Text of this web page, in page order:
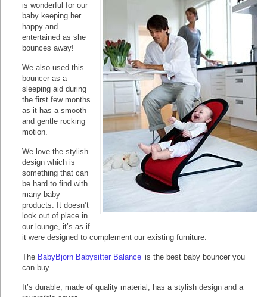
is wonderful for our
baby keeping her
happy and
entertained as she
bounces away!
We also used this
bouncer as a
sleeping aid during
the first few months
as it has a smooth
and gentle rocking
motion.
We love the stylish
design which is
something that can
be hard to find with
many baby
products. It doesn’t
look out of place in
our lounge, it’s as if
it were designed to complement our existing furniture.
The BabyBjorn Babysitter Balance is the best baby bouncer you
can buy.
It’s durable, made of quality material, has a stylish design and a